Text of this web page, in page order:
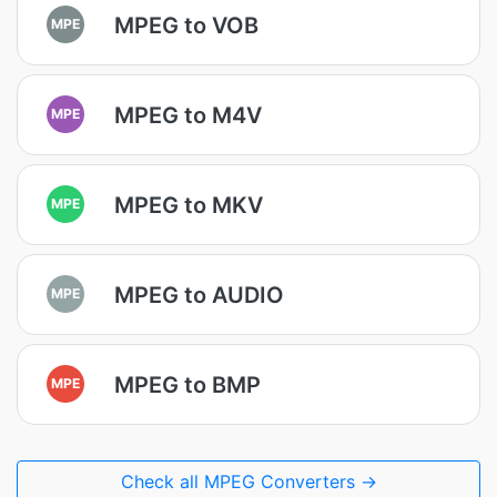
MPE MPEG to VOB
MPE MPEG to M4V
MPE MPEG to MKV
MPE MPEG to AUDIO
MPE MPEG to BMP
Check all MPEG Converters →